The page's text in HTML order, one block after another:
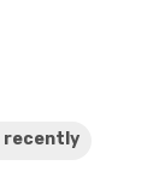
recently